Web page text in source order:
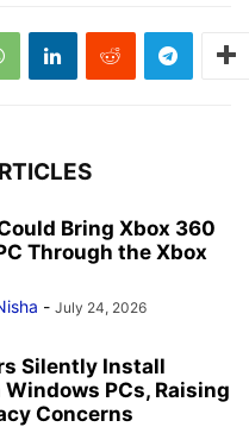
Bring Xbox 360
Through the Xbox
- July 24, 2026
Silently Install
PCs, Raising
Concerns